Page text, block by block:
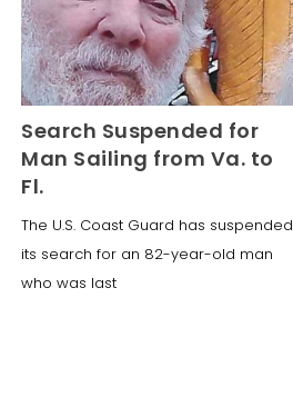
Search Suspended for
Man Sailing from Va. to
Fl.
The U.S. Coast Guard has suspended
its search for an 82-year-old man
who was last